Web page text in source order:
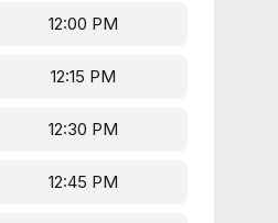
12:00 PM
12:15 PM
12:30 PM
12:45 PM